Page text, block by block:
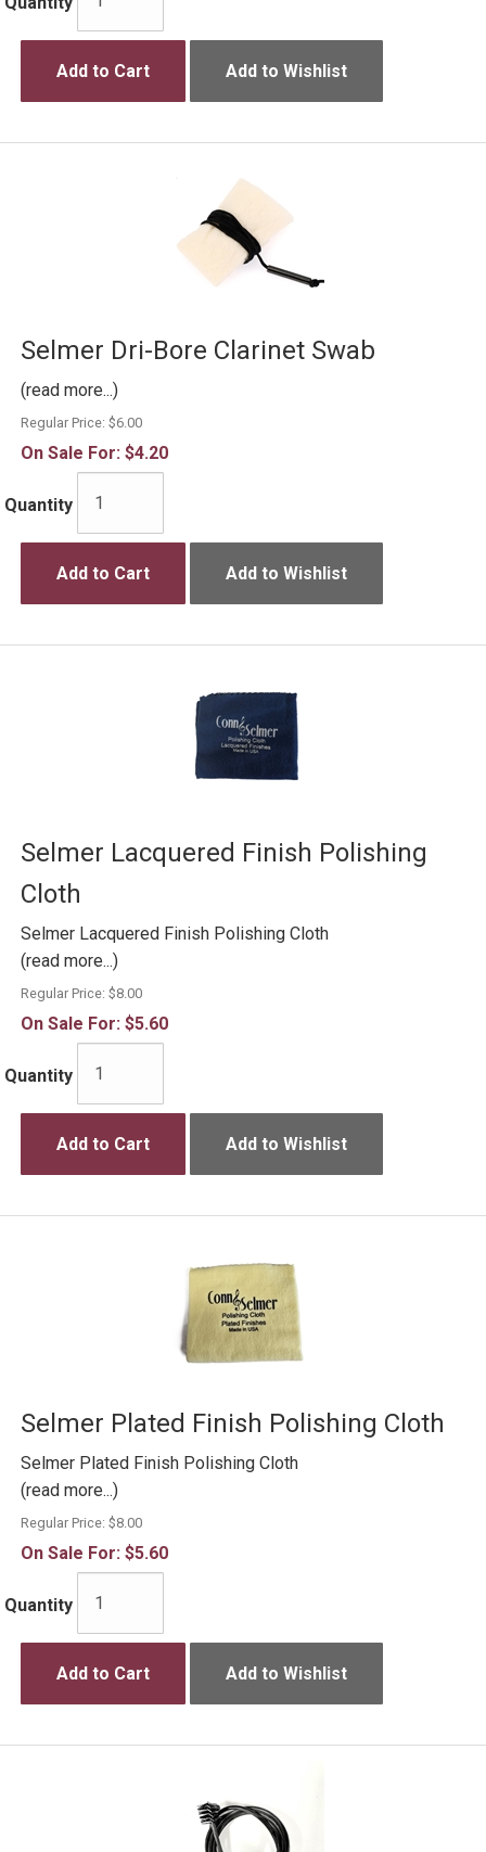
Add to Cart Add to Wishlist
Selmer Dri-Bore Clarinet Swab
(read more...)
Regular Price: $6.00
On Sale For: $4.20
Quantity
Add to Cart Add to Wishlist
Selmer Lacquered Finish Polishing
Cloth
Selmer Lacquered Finish Polishing Cloth
(read more...)
Regular Price: $8.00
On Sale For: $5.60
Quantity
Add to Cart Add to Wishlist
Selmer Plated Finish Polishing Cloth
Selmer Plated Finish Polishing Cloth
(read more...)
Regular Price: $8.00
On Sale For: $5.60
Quantity
Add to Cart Add to Wishlist